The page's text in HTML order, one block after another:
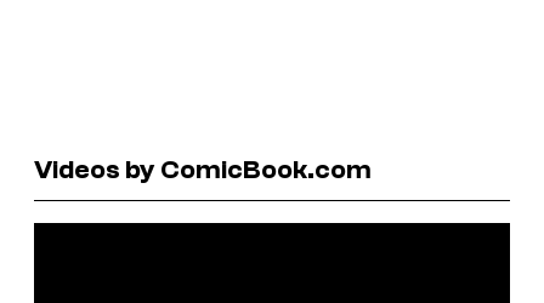
Videos by ComicBook.com